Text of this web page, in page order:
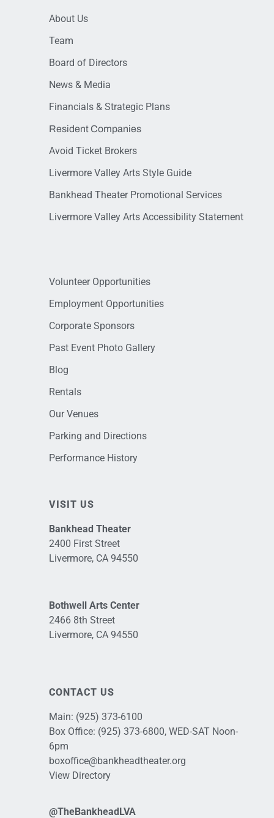
About Us
Team
Board of Directors
News & Media
Financials & Strategic Plans
Resident Companies
Avoid Ticket Brokers
Livermore Valley Arts Style Guide
Bankhead Theater Promotional Services
Livermore Valley Arts Accessibility Statement
Volunteer Opportunities
Employment Opportunities
Corporate Sponsors
Past Event Photo Gallery
Blog
Rentals
Our Venues
Parking and Directions
Performance History
VISIT US
Bankhead Theater
2400 First Street
Livermore, CA 94550
Bothwell Arts Center
2466 8th Street
Livermore, CA 94550
CONTACT US
Main: (925) 373-6100
Box Office: (925) 373-6800, WED-SAT Noon-
6pm
boxoffice@bankheadtheater.org
View Directory
@TheBankheadLVA